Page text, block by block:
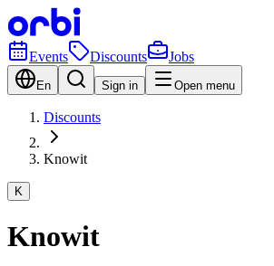
Events Discounts Jobs
En Sign in Open menu
Discounts
Knowit
K
Knowit